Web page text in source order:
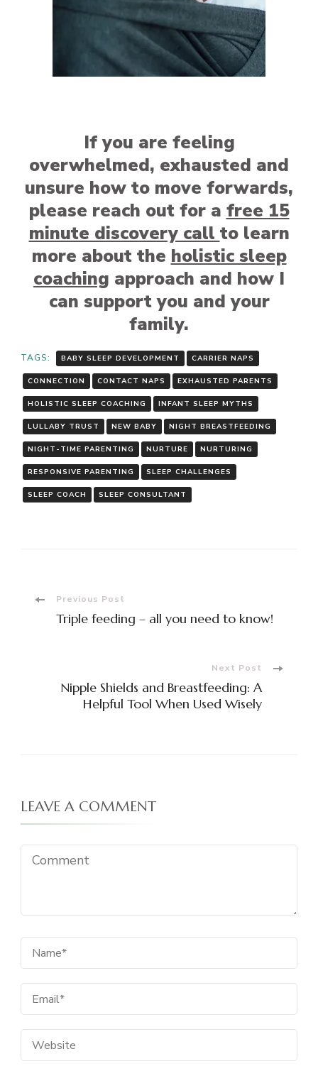
If you are feeling
overwhelmed, exhausted and
unsure how to move forwards,
please reach out for a free 15
minute discovery call to learn
more about the holistic sleep
coaching approach and how I
can support you and your
family.
TAGS: BABY SLEEP DEVELOPMENT CARRIER NAPS
CONNECTION CONTACT NAPS EXHAUSTED PARENTS
HOLISTIC SLEEP COACHING INFANT SLEEP MYTHS
LULLABY TRUST NEW BABY NIGHT BREASTFEEDING
NIGHT-TIME PARENTING NURTURE NURTURING
RESPONSIVE PARENTING SLEEP CHALLENGES
SLEEP COACH SLEEP CONSULTANT
PostPrevious Post
Triple feeding – all you need to know!
Next Post
Nipple Shields and Breastfeeding: A
Helpful Tool When Used Wisely
LEAVE A COMMENT